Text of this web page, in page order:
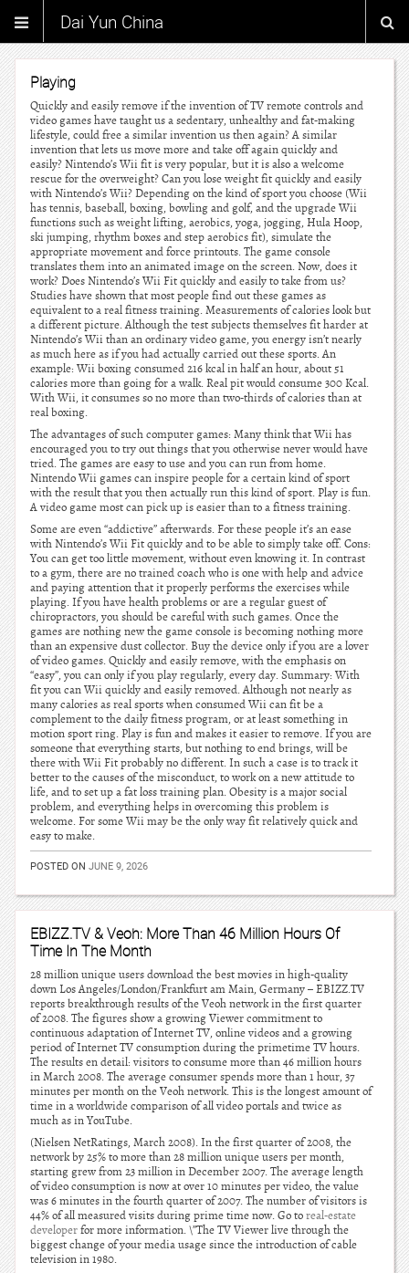
Dai Yun China
Playing
Quickly and easily remove if the invention of TV remote controls and
video games have taught us a sedentary, unhealthy and fat-making
lifestyle, could free a similar invention us then again? A similar
invention that lets us move more and take off again quickly and
easily? Nintendo’s Wii fit is very popular, but it is also a welcome
rescue for the overweight? Can you lose weight fit quickly and easily
with Nintendo’s Wii? Depending on the kind of sport you choose (Wii
has tennis, baseball, boxing, bowling and golf, and the upgrade Wii
functions such as weight lifting, aerobics, yoga, jogging, Hula Hoop,
ski jumping, rhythm boxes and step aerobics fit), simulate the
appropriate movement and force printouts. The game console
translates them into an animated image on the screen. Now, does it
work? Does Nintendo’s Wii Fit quickly and easily to take from us?
Studies have shown that most people find out these games as
equivalent to a real fitness training. Measurements of calories look but
a different picture. Although the test subjects themselves fit harder at
Nintendo’s Wii than an ordinary video game, you energy isn’t nearly
as much here as if you had actually carried out these sports. An
example: Wii boxing consumed 216 kcal in half an hour, about 51
calories more than going for a walk. Real pit would consume 300 Kcal.
With Wii, it consumes so no more than two-thirds of calories than at
real boxing.
The advantages of such computer games: Many think that Wii has
encouraged you to try out things that you otherwise never would have
tried. The games are easy to use and you can run from home.
Nintendo Wii games can inspire people for a certain kind of sport
with the result that you then actually run this kind of sport. Play is fun.
A video game most can pick up is easier than to a fitness training.
Some are even “addictive” afterwards. For these people it’s an ease
with Nintendo’s Wii Fit quickly and to be able to simply take off. Cons:
You can get too little movement, without even knowing it. In contrast
to a gym, there are no trained coach who is one with help and advice
and paying attention that it properly performs the exercises while
playing. If you have health problems or are a regular guest of
chiropractors, you should be careful with such games. Once the
games are nothing new the game console is becoming nothing more
than an expensive dust collector. Buy the device only if you are a lover
of video games. Quickly and easily remove, with the emphasis on
“easy”, you can only if you play regularly, every day. Summary: With
fit you can Wii quickly and easily removed. Although not nearly as
many calories as real sports when consumed Wii can fit be a
complement to the daily fitness program, or at least something in
motion sport ring. Play is fun and makes it easier to remove. If you are
someone that everything starts, but nothing to end brings, will be
there with Wii Fit probably no different. In such a case is to track it
better to the causes of the misconduct, to work on a new attitude to
life, and to set up a fat loss training plan. Obesity is a major social
problem, and everything helps in overcoming this problem is
welcome. For some Wii may be the only way fit relatively quick and
easy to make.
POSTED ON JUNE 9, 2026
EBIZZ.TV & Veoh: More Than 46 Million Hours Of
Time In The Month
28 million unique users download the best movies in high-quality
down Los Angeles/London/Frankfurt am Main, Germany – EBIZZ.TV
reports breakthrough results of the Veoh network in the first quarter
of 2008. The figures show a growing Viewer commitment to
continuous adaptation of Internet TV, online videos and a growing
period of Internet TV consumption during the primetime TV hours.
The results en detail: visitors to consume more than 46 million hours
in March 2008. The average consumer spends more than 1 hour, 37
minutes per month on the Veoh network. This is the longest amount of
time in a worldwide comparison of all video portals and twice as
much as in YouTube.
(Nielsen NetRatings, March 2008). In the first quarter of 2008, the
network by 25% to more than 28 million unique users per month,
starting grew from 23 million in December 2007. The average length
of video consumption is now at over 10 minutes per video, the value
was 6 minutes in the fourth quarter of 2007. The number of visitors is
44% of all measured visits during prime time now. Go toreal-estate
developerfor more information. \”The TV Viewer live through the
biggest change of your media usage since the introduction of cable
television in 1980.